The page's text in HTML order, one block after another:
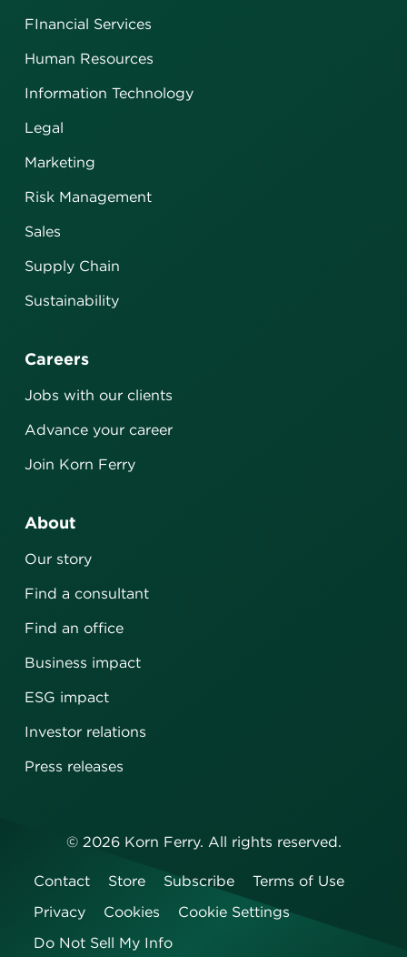
FInancial Services
Human Resources
Information Technology
Legal
Marketing
Risk Management
Sales
Supply Chain
Sustainability
Careers
Jobs with our clients
Advance your career
Join Korn Ferry
About
Our story
Find a consultant
Find an office
Business impact
ESG impact
Investor relations
Press releases
© 2026Korn Ferry. All rights reserved.
Contact Store Subscribe
Terms of Use
Privacy
Cookies
Cookie Settings
Do Not Sell My Info